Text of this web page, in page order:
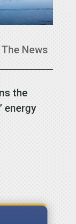
The News
the
energy